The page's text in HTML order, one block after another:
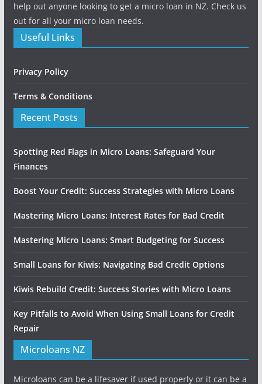
help out anyone looking to get a micro loan in NZ. Check us
out for all your micro loan needs.
Useful Links
Privacy Policy
Terms & Conditions
Recent Posts
Spotting Red Flags in Micro Loans: Safeguard Your
Finances
Boost Your Credit: Success Strategies with Micro Loans
Mastering Micro Loans: Interest Rates for Bad Credit
Mastering Micro Loans: Smart Budgeting for Success
Small Loans for Kiwis: Navigating Bad Credit Options
Kiwis Rebuild Credit: Success Stories with Micro Loans
Key Pitfalls to Avoid When Using Small Loans for Credit
Repair
Microloans NZ
Microloans can be a lifesaver if used properly or it can be a